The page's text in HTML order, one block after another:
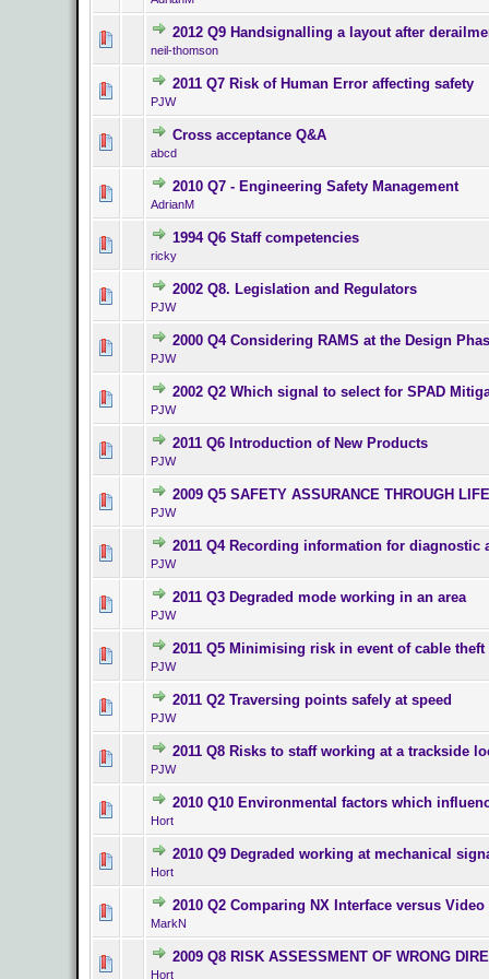
2012 Q9 Handsignalling a layout after
neil-thomson
0 Vote(s) - 0
2011 Q7 Risk of Human Error affecting safety
PJW
0 Vote(s) - 0
Cross acceptance Q&A
abcd
2010 Q7 - Engineering Safety Management
AdrianM
0 Vote(s) - 0
1994 Q6 Staff competencies
ricky
2002 Q8. Legislation and Regulators
PJW
0 Vote(s) - 0
2000 Q4 Considering RAMS at the Design
PJW
0 Vote(s) - 0
2002 Q2 Which signal to select for SPAD
PJW
0 Vote(s) - 0
2011 Q6 Introduction of New Products
PJW
0 Vote(s) - 0
2009 Q5 SAFETY ASSURANCE THROUGH
PJW
0 Vote(s) - 0
2011 Q4 Recording information for diagnostic
PJW
0 Vote(s) - 0
2011 Q3 Degraded mode working in an area
PJW
0 Vote(s) - 0
2011 Q5 Minimising risk in event of cable theft
PJW
0 Vote(s) - 0
2011 Q2 Traversing points safely at speed
PJW
0 Vote(s) - 0
2011 Q8 Risks to staff working at a trackside
PJW
0 Vote(s) - 0
2010 Q10 Environmental factors which
Hort
0 Vote(s) - 0
2010 Q9 Degraded working at mechanical
Hort
0 Vote(s) - 0
2010 Q2 Comparing NX Interface versus Video
MarkN
0 Vote(s) - 0
2009 Q8 RISK ASSESSMENT OF WRONG
Hort
0 Vote(s) - 0